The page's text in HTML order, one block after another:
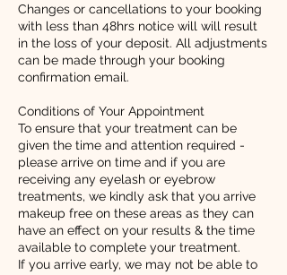
Changes or cancellations to your booking
with less than 48hrs notice will will result
in the loss of your deposit. All adjustments
can be made through your booking
confirmation email.
Conditions of Your Appointment
To ensure that your treatment can be
given the time and attention required -
please arrive on time and if you are
receiving any eyelash or eyebrow
treatments, we kindly ask that you arrive
makeup free on these areas as they can
have an effect on your results & the time
available to complete your treatment.
If you arrive early, we may not be able to